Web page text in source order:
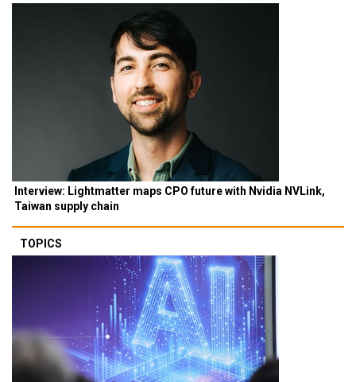
Interview: Lightmatter maps CPO future with Nvidia NVLink,
Taiwan supply chain
TOPICS